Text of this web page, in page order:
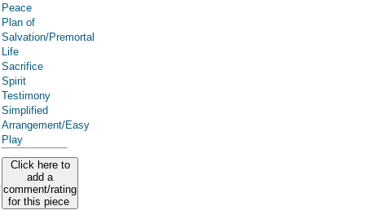
Peace
Plan of
Salvation/Premortal
Life
Sacrifice
Spirit
Testimony
Simplified
Arrangement/Easy
Play
Click here to
add a
comment/rating
for this piece